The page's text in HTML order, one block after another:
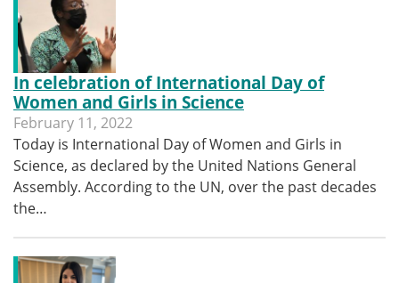
In celebration of International Day of
Women and Girls in Science
February 11, 2022
Today is International Day of Women and Girls in
Science, as declared by the United Nations General
Assembly. According to the UN, over the past decades
the…